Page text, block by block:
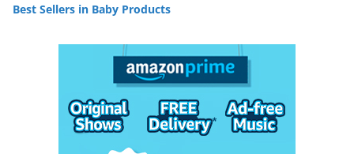
Best Sellers in Baby Products